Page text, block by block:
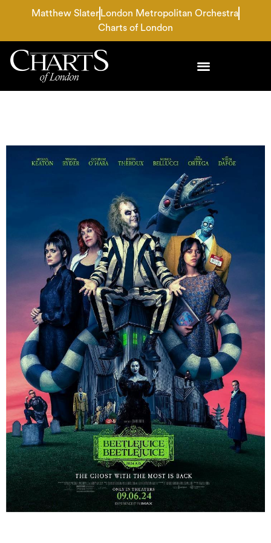
Matthew Slater London Metropolitan Orchestra
Charts of London